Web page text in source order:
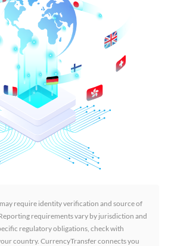
require identity verification and source of
requirements vary by jurisdiction and
regulatory obligations, check with
country. CurrencyTransfer connects you